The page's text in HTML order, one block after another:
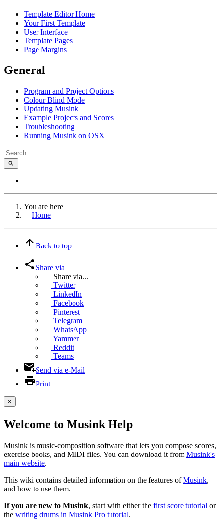
Template Editor Home
Your First Template
User Interface
Template Pages
Page Margins
General
Program and Project Options
Colour Blind Mode
Updating Musink
Example Projects and Scores
Troubleshooting
Running Musink on OSX
You are here
Home
Back to top
Share via
Share via...
Twitter
LinkedIn
Facebook
Pinterest
Telegram
WhatsApp
Yammer
Reddit
Teams
Send via e-Mail
Print
×
Welcome to Musink Help
Musink is music-composition software that lets you compose scores,
exercise books, and MIDI files. You can download it from Musink's
main website.
This wiki contains detailed information on the features ofMusink,
and how to use them.
If you are new to Musink, start with either the first score tutorial or
the writing drums in Musink Pro tutorial.